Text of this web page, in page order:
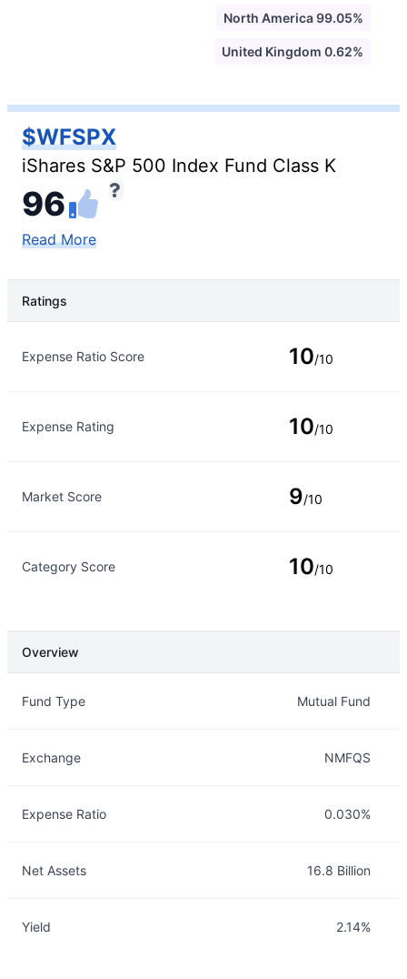
North America 99.05%
United Kingdom 0.62%
$WFSPX
iShares S&P 500 Index Fund Class K
96
Read More
Ratings
Expense Ratio Score 10/10
Expense Rating 10/10
Market Score 9/10
Category Score 10/10
Overview
Fund Type Mutual Fund
Exchange NMFQS
Expense Ratio 0.030%
Net Assets 16.8 Billion
Yield 2.14%